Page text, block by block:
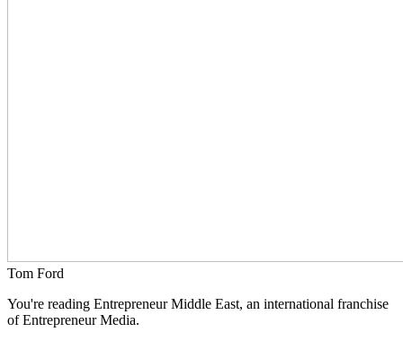
Tom Ford
You're reading Entrepreneur Middle East, an international franchise
of Entrepreneur Media.